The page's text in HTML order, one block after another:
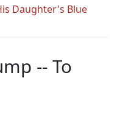
Daughter's Blue
-- To